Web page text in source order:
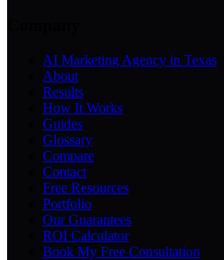
AI Marketing Agency in Texas
About
Results
How It Works
Guides
Glossary
Compare
Contact
Free Resources
Portfolio
Our Guarantees
ROI Calculator
Book My Free Consultation